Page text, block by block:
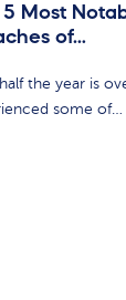
Most
of…
the year is
some of…